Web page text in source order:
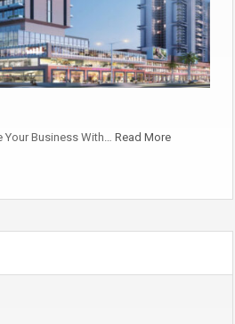
Your Business With… Read More